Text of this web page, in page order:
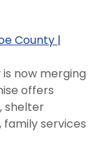
County |
now merging
offers
shelter
services